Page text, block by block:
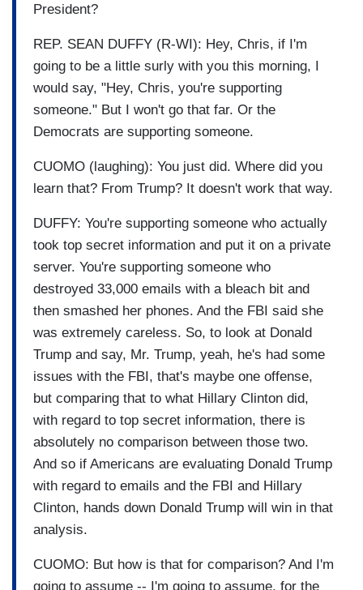
President?
REP. SEAN DUFFY (R-WI): Hey, Chris, if I'm
going to be a little surly with you this morning, I
would say, "Hey, Chris, you're supporting
someone." But I won't go that far. Or the
Democrats are supporting someone.
CUOMO (laughing): You just did. Where did you
learn that? From Trump? It doesn't work that way.
DUFFY: You're supporting someone who actually
took top secret information and put it on a private
server. You're supporting someone who
destroyed 33,000 emails with a bleach bit and
then smashed her phones. And the FBI said she
was extremely careless. So, to look at Donald
Trump and say, Mr. Trump, yeah, he's had some
issues with the FBI, that's maybe one offense,
but comparing that to what Hillary Clinton did,
with regard to top secret information, there is
absolutely no comparison between those two.
And so if Americans are evaluating Donald Trump
with regard to emails and the FBI and Hillary
Clinton, hands down Donald Trump will win in that
analysis.
CUOMO: But how is that for comparison? And I'm
going to assume -- I'm going to assume, for the